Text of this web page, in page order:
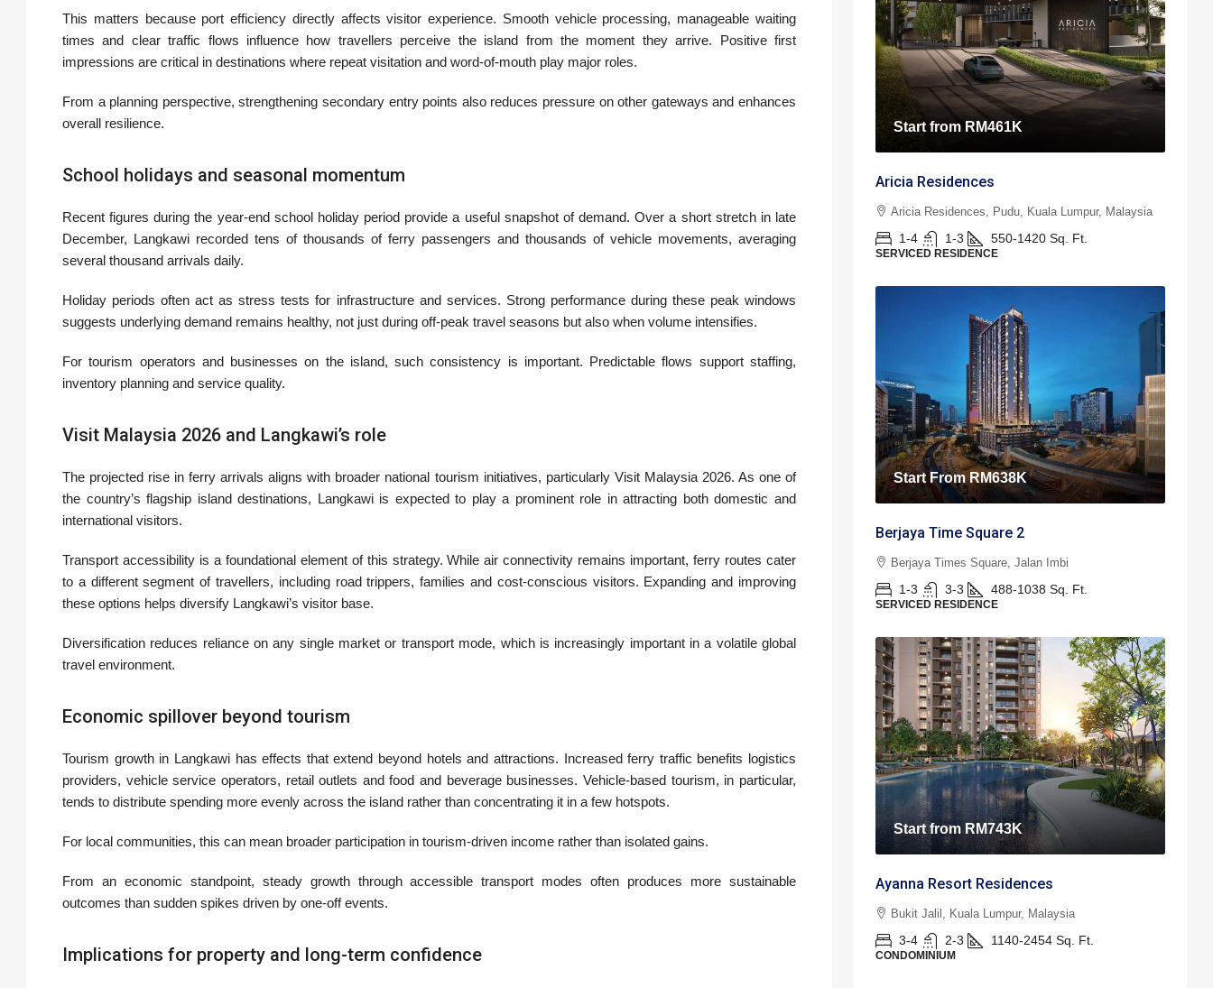
This matters because port efficiency directly affects visitor experience. Smooth vehicle processing, manageable waiting
times and clear traffic flows influence how travellers perceive the island from the moment they arrive. Positive first
impressions are critical in destinations where repeat visitation and word-of-mouth play major roles.
From a planning perspective, strengthening secondary entry points also reduces pressure on other gateways and enhances
overall resilience.
School holidays and seasonal momentum
Recent figures during the year-end school holiday period provide a useful snapshot of demand. Over a short stretch in late
December, Langkawi recorded tens of thousands of ferry passengers and thousands of vehicle movements, averaging
several thousand arrivals daily.
Holiday periods often act as stress tests for infrastructure and services. Strong performance during these peak windows
suggests underlying demand remains healthy, not just during off-peak travel seasons but also when volume intensifies.
For tourism operators and businesses on the island, such consistency is important. Predictable flows support staffing,
inventory planning and service quality.
Visit Malaysia 2026 and Langkawi’s role
The projected rise in ferry arrivals aligns with broader national tourism initiatives, particularly Visit Malaysia 2026. As one of
the country’s flagship island destinations, Langkawi is expected to play a prominent role in attracting both domestic and
international visitors.
Transport accessibility is a foundational element of this strategy. While air connectivity remains important, ferry routes cater
to a different segment of travellers, including road trippers, families and cost-conscious visitors. Expanding and improving
these options helps diversify Langkawi’s visitor base.
Diversification reduces reliance on any single market or transport mode, which is increasingly important in a volatile global
travel environment.
Economic spillover beyond tourism
Tourism growth in Langkawi has effects that extend beyond hotels and attractions. Increased ferry traffic benefits logistics
providers, vehicle service operators, retail outlets and food and beverage businesses. Vehicle-based tourism, in particular,
tends to distribute spending more evenly across the island rather than concentrating it in a few hotspots.
For local communities, this can mean broader participation in tourism-driven income rather than isolated gains.
From an economic standpoint, steady growth through accessible transport modes often produces more sustainable
outcomes than sudden spikes driven by one-off events.
Implications for property and long-term confidence
Start from RM461K
Aricia Residences
Aricia Residences, Pudu, Kuala Lumpur, Malaysia
1-4 1-3 550-1420 Sq. Ft.
SERVICED RESIDENCE
Start FromRM638K
Berjaya Time Square 2
Berjaya Times Square, Jalan Imbi
1-3 3-3 488-1038 Sq. Ft.
SERVICED RESIDENCE
Start from RM743K
Ayanna Resort Residences
Bukit Jalil, Kuala Lumpur, Malaysia
3-4 2-3 1140-2454 Sq. Ft.
CONDOMINIUM